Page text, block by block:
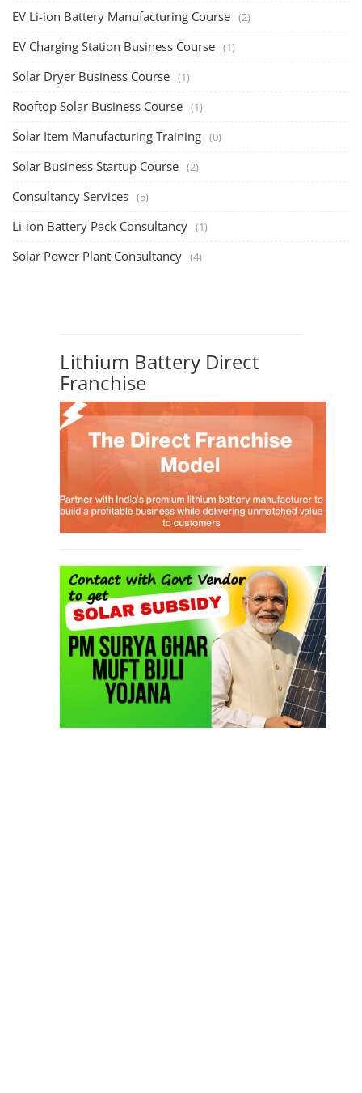
EV Li-ion Battery Manufacturing Course (2)
EV Charging Station Business Course (1)
Solar Dryer Business Course (1)
Rooftop Solar Business Course (1)
Solar Item Manufacturing Training (0)
Solar Business Startup Course (2)
Consultancy Services (5)
Li-ion Battery Pack Consultancy (1)
Solar Power Plant Consultancy (4)
Lithium Battery Direct
Franchise